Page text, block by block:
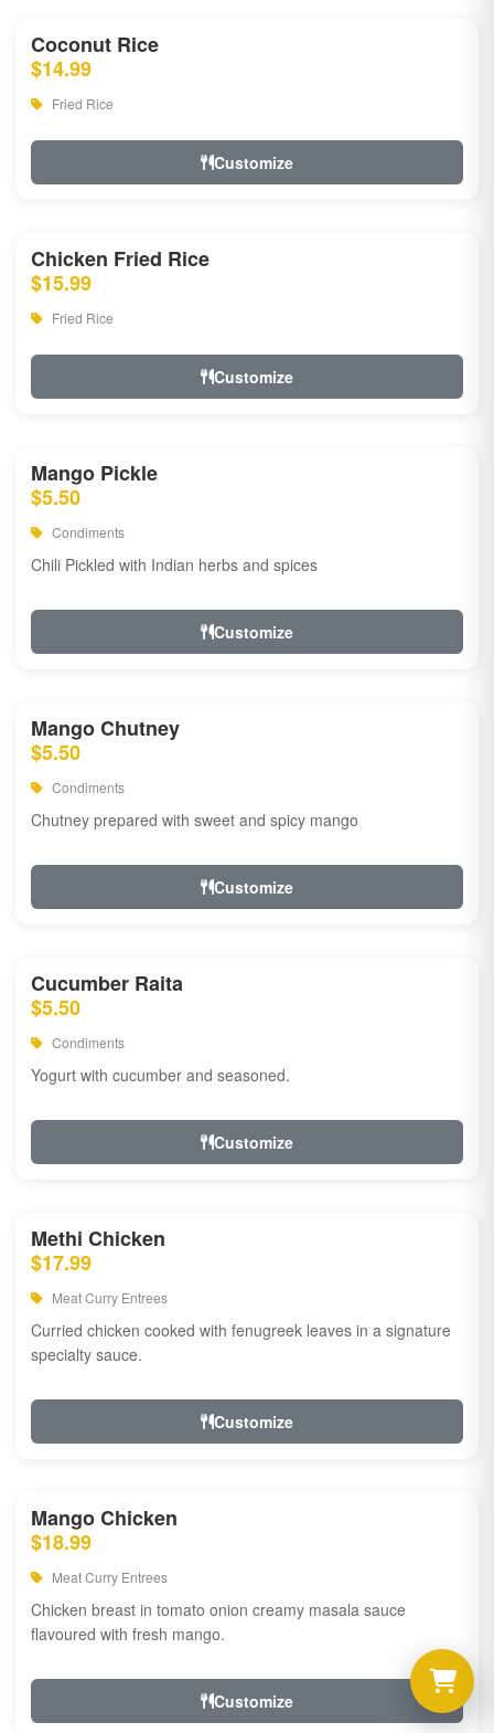
Coconut Rice
$14.99
Fried Rice
Customize
Chicken Fried Rice
$15.99
Fried Rice
Customize
Mango Pickle
$5.50
Condiments
Chili Pickled with Indian herbs and spices
Customize
Mango Chutney
$5.50
Condiments
Chutney prepared with sweet and spicy mango
Customize
Cucumber Raita
$5.50
Condiments
Yogurt with cucumber and seasoned.
Customize
Methi Chicken
$17.99
Meat Curry Entrees
Curried chicken cooked with fenugreek leaves in a signature
specialty sauce.
Customize
Mango Chicken
$18.99
Meat Curry Entrees
Chicken breast in tomato onion creamy masala sauce
flavoured with fresh mango.
Customize